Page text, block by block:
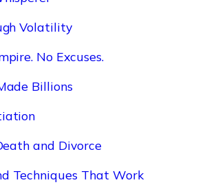
Volatility
No Excuses.
Billions
and Divorce
Techniques That Work